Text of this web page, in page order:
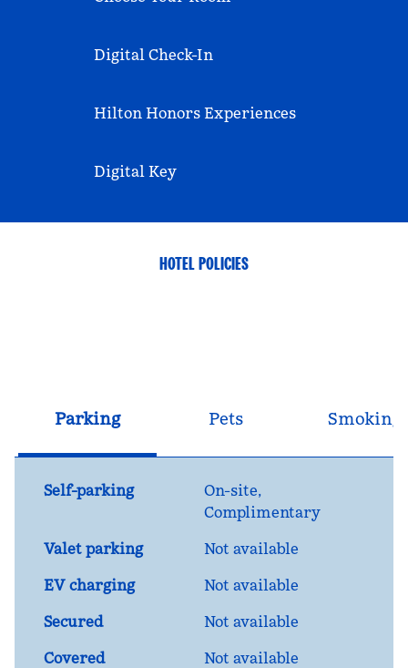
Digital Check-In
Hilton Honors Experiences
Digital Key
HOTEL POLICIES
Parking Pets Smoking
Self-parking On-site,
Complimentary
Valet parking
Not available
EV charging
Not available
Secured
Not available
Covered
Not available